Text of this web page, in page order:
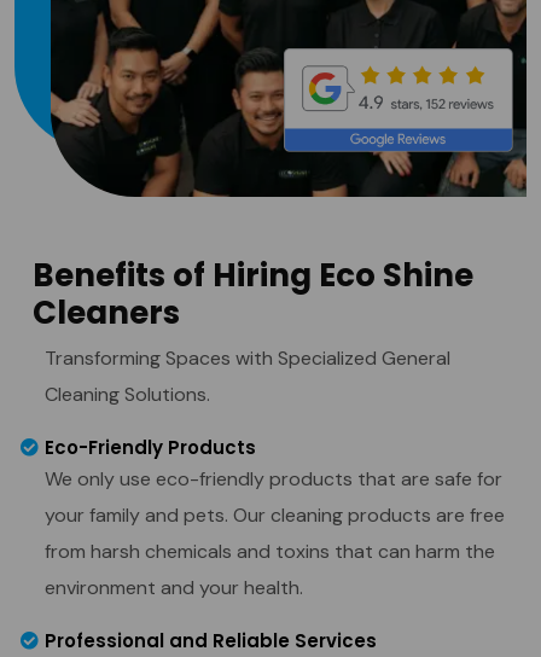
Benefits of Hiring Eco Shine
Cleaners
Transforming Spaces with Specialized General
Cleaning Solutions.
Eco-Friendly Products
We only use eco-friendly products that are safe for
your family and pets. Our cleaning products are free
from harsh chemicals and toxins that can harm the
environment and your health.
Professional and Reliable Services